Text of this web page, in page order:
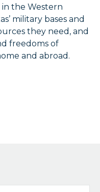
the Western
military bases and
they need, and
freedoms of
and abroad.